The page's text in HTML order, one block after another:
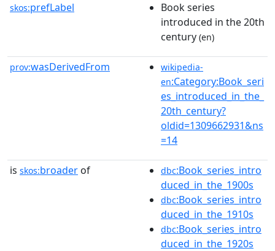
skos:prefLabel
Book series
introduced in the 20th
century (en)
prov:wasDerivedFrom
wikipedia-
en:Category:Book_seri
es_introduced_in_the_
20th_century?
oldid=1309662931&ns
=14
is skos:broader of dbc:Book_series_intro
duced_in_the_1900s
dbc:Book_series_intro
duced_in_the_1910s
dbc:Book_series_intro
duced_in_the_1920s